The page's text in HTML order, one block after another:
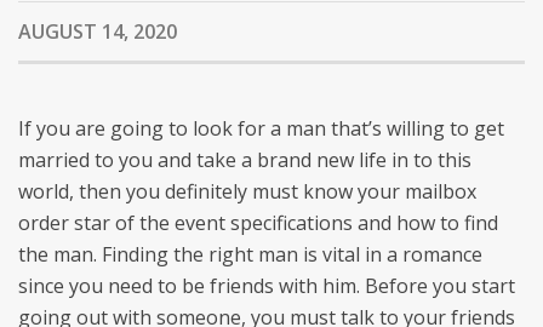
AUGUST 14, 2020
If you are going to look for a man that’s willing to get
married to you and take a brand new life in to this
world, then you definitely must know your mailbox
order star of the event specifications and how to find
the man. Finding the right man is vital in a romance
since you need to be friends with him. Before you start
going out with someone, you must talk to your friends